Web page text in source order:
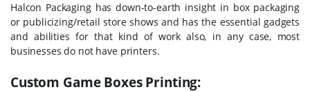
Halcon Packaging has down-to-earth insight in box packaging
or publicizing/retail store shows and has the essential gadgets
and abilities for that kind of work also, in any case, most
businesses do not have printers.
Custom Game Boxes Printing: